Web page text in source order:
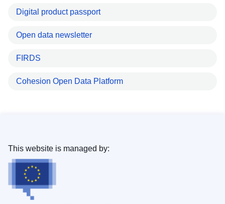
Digital product passport
Open data newsletter
FIRDS
Cohesion Open Data Platform
This website is managed by: